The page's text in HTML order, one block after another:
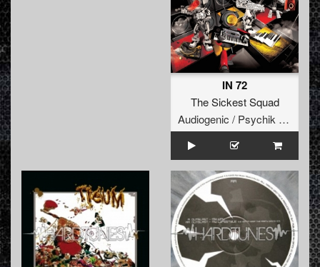
IN 72
The Sickest Squad
Audiogenic / Psychik Genocide